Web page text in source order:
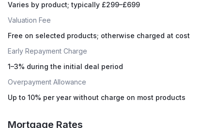
Varies by product; typically £299–£699
Valuation Fee
Free on selected products; otherwise charged at cost
Early Repayment Charge
1–3% during the initial deal period
Overpayment Allowance
Up to 10% per year without charge on most products
Mortgage Rates